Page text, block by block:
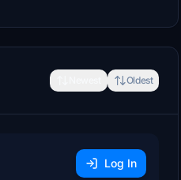
Oldest
Log In